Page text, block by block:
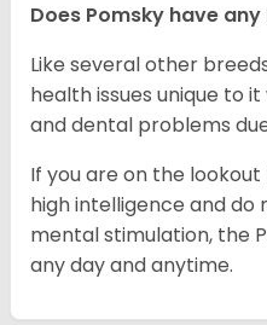
Does Pomsky have
Like several other
health issues unique to
and dental problems
If you are on the
high intelligence and do
mental stimulation, the
any day and anytime.